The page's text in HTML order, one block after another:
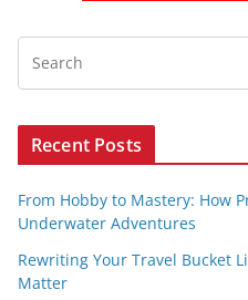
Recent Posts
From Hobby to Mastery: How
Underwater Adventures
Rewriting Your Travel Bucket
Matter